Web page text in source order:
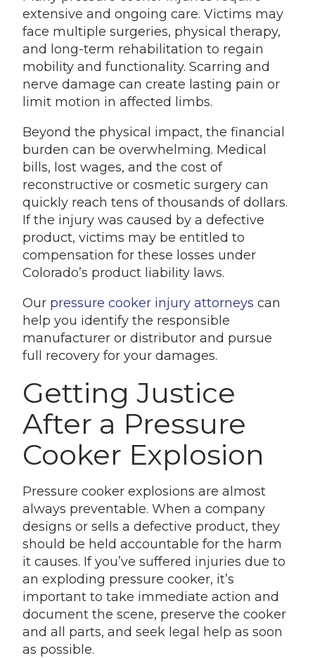
extensive and ongoing care. Victims may
face multiple surgeries, physical therapy,
and long-term rehabilitation to regain
mobility and functionality. Scarring and
nerve damage can create lasting pain or
limit motion in affected limbs.
Beyond the physical impact, the financial
burden can be overwhelming. Medical
bills, lost wages, and the cost of
reconstructive or cosmetic surgery can
quickly reach tens of thousands of dollars.
If the injury was caused by a defective
product, victims may be entitled to
compensation for these losses under
Colorado’s product liability laws.
Our pressure cooker injury attorneys can
help you identify the responsible
manufacturer or distributor and pursue
full recovery for your damages.
Getting Justice
After a Pressure
Cooker Explosion
Pressure cooker explosions are almost
always preventable. When a company
designs or sells a defective product, they
should be held accountable for the harm
it causes. If you’ve suffered injuries due to
an exploding pressure cooker, it’s
important to take immediate action and
document the scene, preserve the cooker
and all parts, and seek legal help as soon
as possible.